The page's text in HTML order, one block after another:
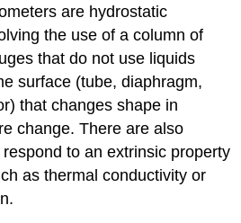
are hydrostatic
the use of a column of
that do not use liquids
surface (tube, diaphragm,
that changes shape in
change. There are also
to an extrinsic property
as thermal conductivity or